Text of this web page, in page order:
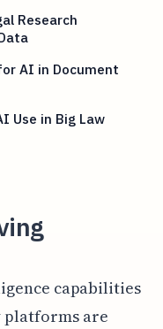
Research
AI in Document
Use in Big Law
capabilities
platforms are